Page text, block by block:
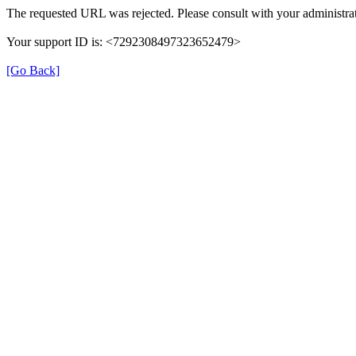
The requested URL was rejected. Please consult with your
Your support ID is: <7292308497323652479>
[Go Back]